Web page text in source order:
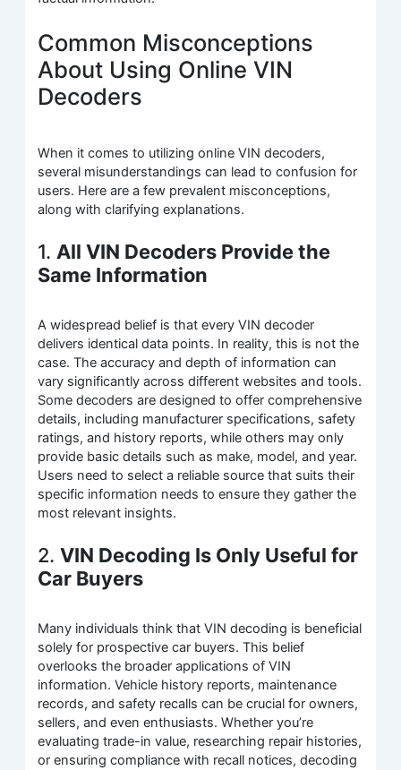
Common Misconceptions
About Using Online VIN
Decoders
When it comes to utilizing online VIN decoders,
several misunderstandings can lead to confusion for
users. Here are a few prevalent misconceptions,
along with clarifying explanations.
1. All VIN Decoders Provide the
Same Information
A widespread belief is that every VIN decoder
delivers identical data points. In reality, this is not the
case. The accuracy and depth of information can
vary significantly across different websites and tools.
Some decoders are designed to offer comprehensive
details, including manufacturer specifications, safety
ratings, and history reports, while others may only
provide basic details such as make, model, and year.
Users need to select a reliable source that suits their
specific information needs to ensure they gather the
most relevant insights.
2.VIN Decoding Is Only Useful for
Car Buyers
Many individuals think that VIN decoding is beneficial
solely for prospective car buyers. This belief
overlooks the broader applications of VIN
information. Vehicle history reports, maintenance
records, and safety recalls can be crucial for owners,
sellers, and even enthusiasts. Whether you’re
evaluating trade-in value, researching repair histories,
or ensuring compliance with recall notices, decoding